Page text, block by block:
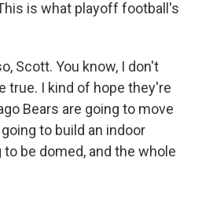
is what playoff football's
Scott. You know, I don't
true. I kind of hope they're
Bears are going to move
to build an indoor
be domed, and the whole